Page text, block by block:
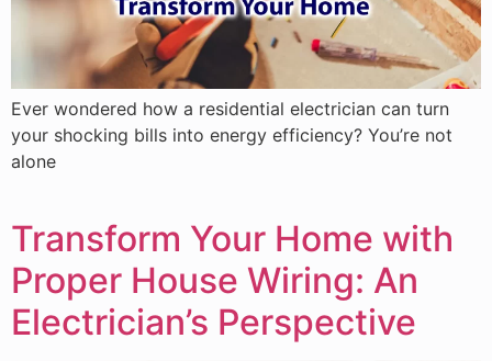
Ever wondered how a residential electrician can turn
your shocking bills into energy efficiency? You’re not
alone
Transform Your Home with
Proper House Wiring: An
Electrician’s Perspective